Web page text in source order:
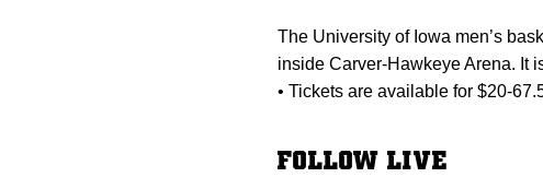
The University of Iowa men’s
inside Carver-Hawkeye Arena. It
• Tickets are available for $20-
FOLLOW LIVE